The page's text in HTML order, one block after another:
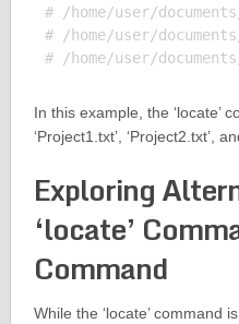
# /home/user/
# /home/user/
In this example, the ‘locate’
‘Project1.txt’, ‘Project2.txt’,
Exploring
‘locate’
Command
While the ‘locate’ command